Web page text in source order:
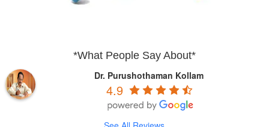
*What People Say About*
Dr. Purushothaman Kollam
4.9